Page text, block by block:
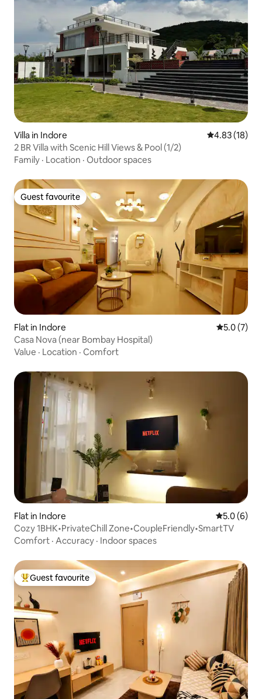
Villa in Indore 4.83 out of 5
4.83 (18)
2 BR Villa with Scenic Hill Views & Pool (1/2)
Family · Location · Outdoor spaces
Guest favourite
Guest favourite
Flat in Indore 5.0 out of
5.0 (7)
Casa Nova (near Bombay Hospital)
Value · Location · Comfort
Flat in Indore 5.0 out of
5.0 (6)
Cozy 1BHK•PrivateChill Zone•CoupleFriendly•SmartTV
Comfort · Accuracy · Indoor spaces
Top guest favourite
Guest favourite